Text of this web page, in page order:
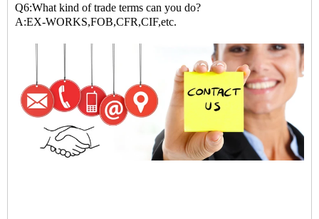
Q6:What kind of trade terms can you do?
A:EX-WORKS,FOB,CFR,CIF,etc.